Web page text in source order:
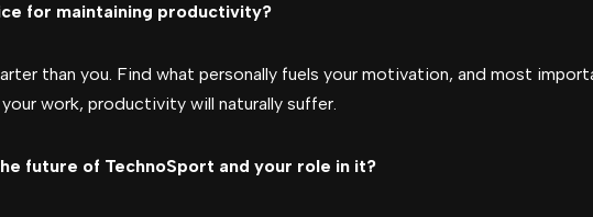
for maintaining productivity?
than you. Find what personally fuels your motivation, and most
work, productivity will naturally suffer.
future of TechnoSport and your role in it?